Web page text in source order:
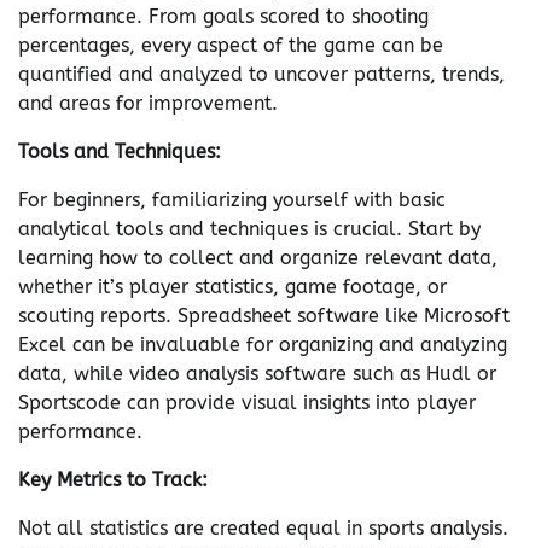
performance. From goals scored to shooting
percentages, every aspect of the game can be
quantified and analyzed to uncover patterns, trends,
and areas for improvement.
Tools and Techniques:
For beginners, familiarizing yourself with basic
analytical tools and techniques is crucial. Start by
learning how to collect and organize relevant data,
whether it’s player statistics, game footage, or
scouting reports. Spreadsheet software like Microsoft
Excel can be invaluable for organizing and analyzing
data, while video analysis software such as Hudl or
Sportscode can provide visual insights into player
performance.
Key Metrics to Track:
Not all statistics are created equal in sports analysis.